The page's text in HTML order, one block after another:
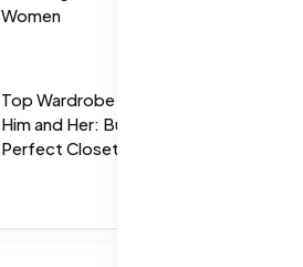
Women
Top Wardrobe Essentials for
Him and Her: Build Your
Perfect Closet